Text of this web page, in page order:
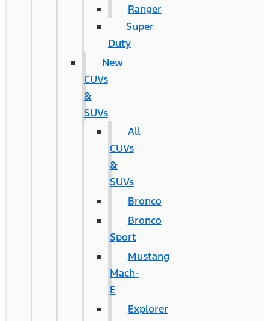
Ranger
Super
Duty
New
CUVs
&
SUVs
All
CUVs
&
SUVs
Bronco
Bronco
Sport
Mustang
Mach-
E
Explorer